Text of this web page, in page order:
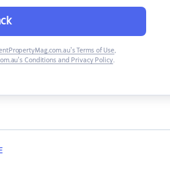
Terms of Use,
Conditions and Privacy Policy.